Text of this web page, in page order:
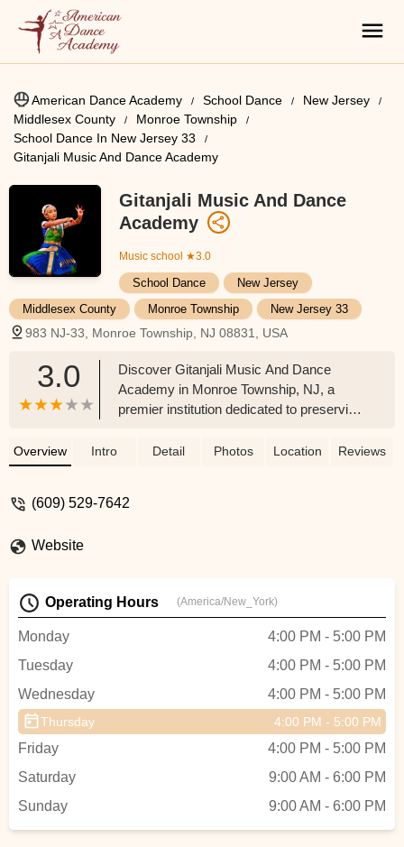
American Dance Academy School Dance
New Jersey
Middlesex County
Monroe Township
School Dance In New Jersey 33
Gitanjali Music And Dance Academy
Gitanjali Music And Dance
Academy
Music school ★3.0
School Dance
New Jersey
Middlesex County
Monroe Township New Jersey 33
983 NJ-33, Monroe Township, NJ 08831, USA
3.0
Discover Gitanjali Music And Dance
Academy in Monroe Township, NJ, a
premier institution dedicated to preserving
dance. Offering classes in Carnatic and
Gitanjali provides personalized training
Overview Intro Detail Photos Location Reviews
(609) 529-7642
Website
Operating Hours (America/New_York)
Monday
4:00 PM - 5:00 PM
Tuesday
4:00 PM - 5:00 PM
Wednesday
4:00 PM - 5:00 PM
Thursday 4:00 PM - 5:00 PM
Friday
4:00 PM - 5:00 PM
Saturday
9:00 AM - 6:00 PM
Sunday
9:00 AM - 6:00 PM